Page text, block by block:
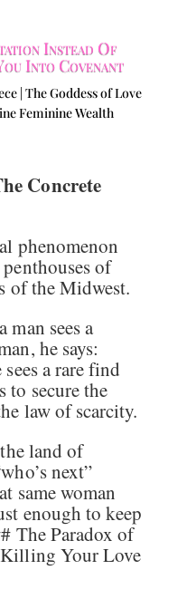
Instead Of
Into Covenant
| The Goddess of Love
Feminine Wealth
Concrete
phenomenon
of
of the Midwest.
man sees a
he says:
a rare find
to secure the
law of scarcity.
land of
next”
same woman
enough to keep
The Paradox of
Your Love